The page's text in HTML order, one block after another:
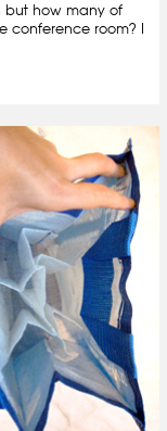
but how many of
conference room? I